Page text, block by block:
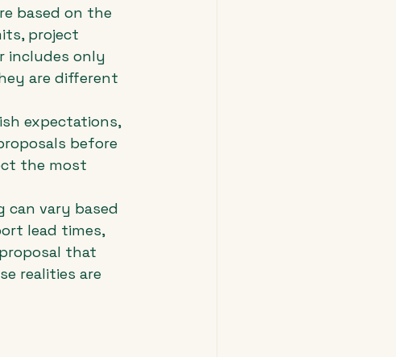
based on the
project
includes only
are different
expectations,
before
the most
can vary based
lead times,
that
realities are